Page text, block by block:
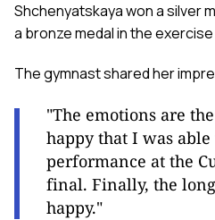
Shchenyatskaya won a silver
a bronze medal in the
The gymnast shared her
"The emotions are
happy that I was
performance at the
final. Finally, the
happy."